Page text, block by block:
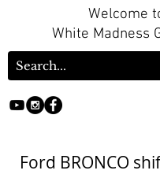
Welcome
White Madness
Ford BRONCO